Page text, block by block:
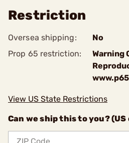
Restriction
Oversea shipping:
No
Prop 65 restriction:
Warning
View US State Restrictions
Can we ship this to you? (US